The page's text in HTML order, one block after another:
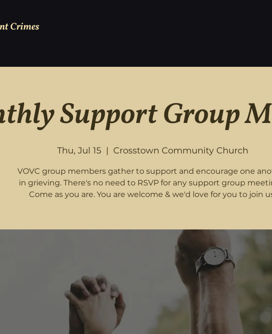
Crimes
Support Group
Thu, Jul 15
  |
Crosstown Community Church
VOVC group members gather to support and encourage one
in grieving. There's no need to RSVP for any support group
Come as you are. You are welcome & we'd love for you to join